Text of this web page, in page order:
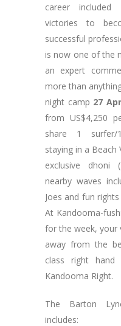
career included
victories to
successful
is now one of the
an expert
more than
night camp 27
from US$4,250
share 1 surfer/
staying in a
exclusive dhoni
nearby waves
Joes and fun
At Kandooma-
for the week, your
away from the
class right hand
Kandooma Right.
The Barton
includes: